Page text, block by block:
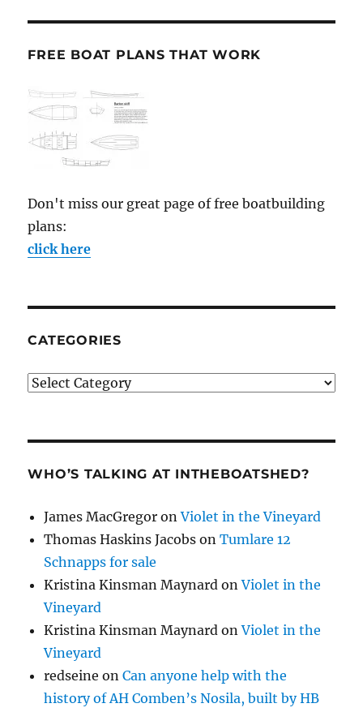
FREE BOAT PLANS THAT WORK
Don't miss our great page of free boatbuilding
plans:
click here
CATEGORIES
Categories
WHO’S TALKING AT INTHEBOATSHED?
James MacGregor onViolet in the Vineyard
Thomas Haskins Jacobs onTumlare 12
Schnapps for sale
Kristina Kinsman Maynard onViolet in the
Vineyard
Kristina Kinsman Maynard onViolet in the
Vineyard
redseine onCan anyone help with the
history of AH Comben’s Nosila, built by HB